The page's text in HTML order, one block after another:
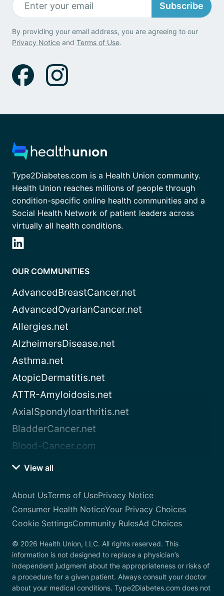
Subscribe
By providing your email address, you are agreeing to our
Privacy Notice and Terms of Use.
Type2Diabetes.com is a Health Union community.
Health Union reaches millions of people through
condition-specific online health communities and a
Social Health Network of patient leaders across
virtually all health conditions.
OUR COMMUNITIES
AdvancedBreastCancer.net
AdvancedOvarianCancer.net
Allergies.net
AlzheimersDisease.net
Asthma.net
AtopicDermatitis.net
ATTR-Amyloidosis.net
AxialSpondyloarthritis.net
BladderCancer.net
Blood-Cancer.com
View all
About UsTerms of UsePrivacy Notice
Consumer Health NoticeYour Privacy Choices
Cookie SettingsCommunity RulesAd Choices
© 2026 Health Union, LLC. All rights reserved. This
information is not designed to replace a physician’s
independent judgment about the appropriateness or risks of
a procedure for a given patient. Always consult your doctor
about your medical conditions. Type2Diabetes.com does not